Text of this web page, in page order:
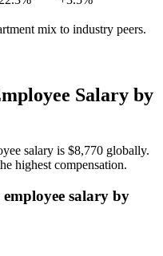
mix to industry peers.
Salary by
salary is $8,770 globally.
highest compensation.
salary by